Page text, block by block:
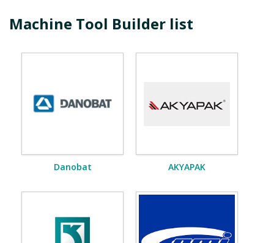
Machine Tool Builder list
Danobat AKYAPAK